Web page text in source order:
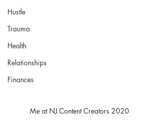
Hustle
Trauma
Health
Relationships
Finances
Me at NJ Content Creators 2020